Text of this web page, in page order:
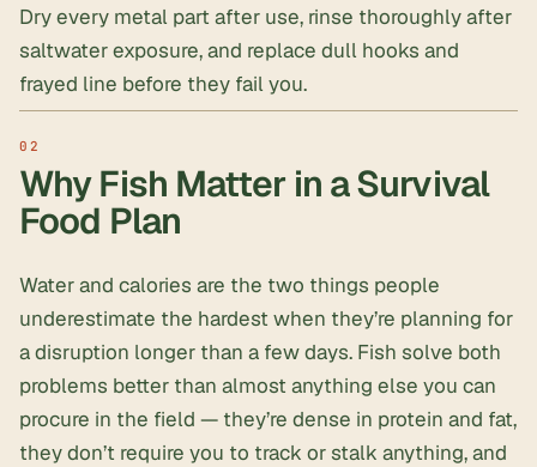
Dry every metal part after use, rinse thoroughly after
saltwater exposure, and replace dull hooks and
frayed line before they fail you.
Why Fish Matter in a Survival
Food Plan
Water and calories are the two things people
underestimate the hardest when they’re planning for
a disruption longer than a few days. Fish solve both
problems better than almost anything else you can
procure in the field — they’re dense in protein and fat,
they don’t require you to track or stalk anything, and